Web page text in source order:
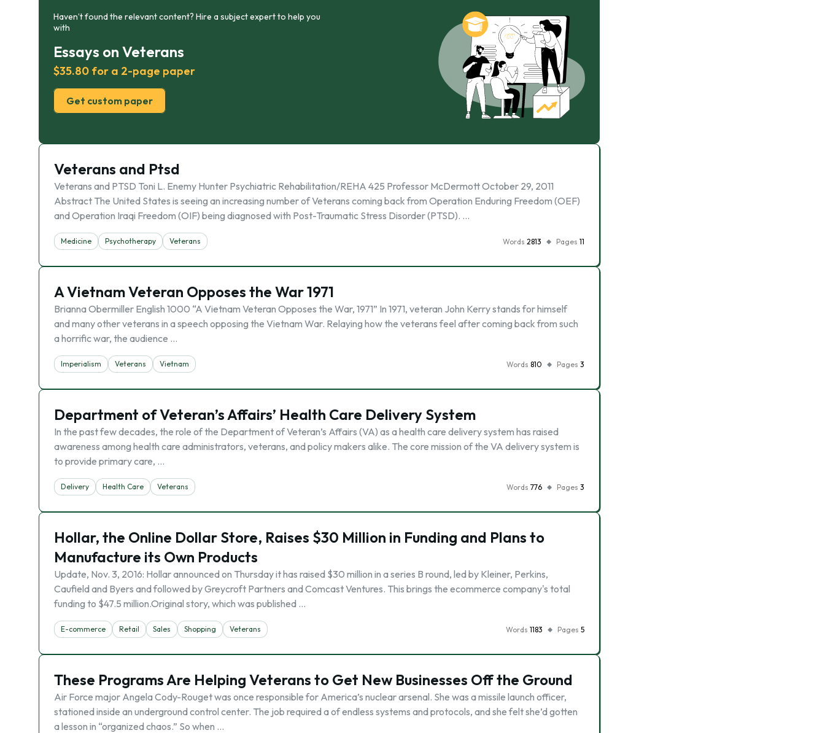
Haven’t found the relevant content? Hire a subject expert to help you
with
Essays on Veterans
$35.80 for a 2-page paper
Get custom paper
Veterans and Ptsd
Veterans and PTSD Toni L. Enemy Hunter Psychiatric Rehabilitation/REHA 425 Professor McDermott October 29, 2011
Abstract The United States is seeing an increasing number of Veterans coming back from Operation Enduring Freedom (OEF)
and Operation Iraqi Freedom (OIF) being diagnosed with Post-Traumatic Stress Disorder (PTSD). …
Medicine Psychotherapy Veterans Words 2813 Pages 11
A Vietnam Veteran Opposes the War 1971
Brianna Obermiller English 1000 “A Vietnam Veteran Opposes the War, 1971” In 1971, veteran John Kerry stands for himself
and many other veterans in a speech opposing the Vietnam War. Relaying how the veterans feel after coming back from such
a horrific war, the audience …
Imperialism Veterans Vietnam Words 810 Pages 3
Department of Veteran’s Affairs’ Health Care Delivery System
In the past few decades, the role of the Department of Veteran’s Affairs (VA) as a health care delivery system has raised
awareness among health care administrators, veterans, and policy makers alike. The core mission of the VA delivery system is
to provide primary care, …
Delivery Health Care Veterans Words 776 Pages 3
Hollar, the Online Dollar Store, Raises $30 Million in Funding and Plans to
Manufacture its Own Products
Update, Nov. 3, 2016: Hollar announced on Thursday it has raised $30 million in a series B round, led by Kleiner, Perkins,
Caufield and Byers and followed by Greycroft Partners and Comcast Ventures. This brings the ecommerce company's total
funding to $47.5 million.Original story, which was published …
E-commerce Retail Sales Shopping Veterans Words 1183 Pages 5
These Programs Are Helping Veterans to Get New Businesses Off the Ground
Air Force major Angela Cody-Rouget was once responsible for America’s nuclear arsenal. She was a missile launch officer,
stationed inside an underground control center. The job required a of endless systems and protocols, and she felt she’d gotten
a lesson in “organized chaos.” So when …